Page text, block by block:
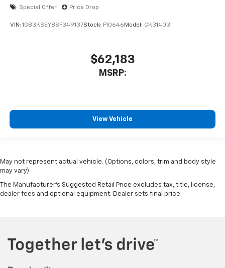
Special Offer Price Drop
VIN: 1GB3KSEY8SF349137Stock: F10646 Model: CK31403
$62,183
MSRP:
View Vehicle
May not represent actual vehicle. (Options, colors, trim and body style
may vary)
The Manufacturer's Suggested Retail Price excludes tax, title, license,
dealer fees and optional equipment. Dealer sets final price.